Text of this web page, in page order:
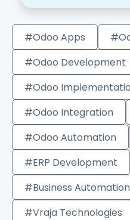
#Odoo Apps
#Odoo Development
#Odoo
#Odoo Integration
#Odoo Automation
#ERP Development
#Business Automation
#Vraja Technologies